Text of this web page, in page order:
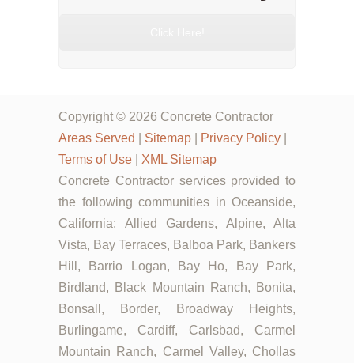
Copyright © 2026 Concrete Contractor
Areas Served
Sitemap Privacy Policy
Terms of Use
XML Sitemap
Concrete Contractor services provided to
the following communities in Oceanside,
California: Allied Gardens, Alpine, Alta
Vista, Bay Terraces, Balboa Park, Bankers
Hill, Barrio Logan, Bay Ho, Bay Park,
Birdland, Black Mountain Ranch, Bonita,
Bonsall, Border, Broadway Heights,
Burlingame, Cardiff, Carlsbad, Carmel
Mountain Ranch, Carmel Valley, Chollas